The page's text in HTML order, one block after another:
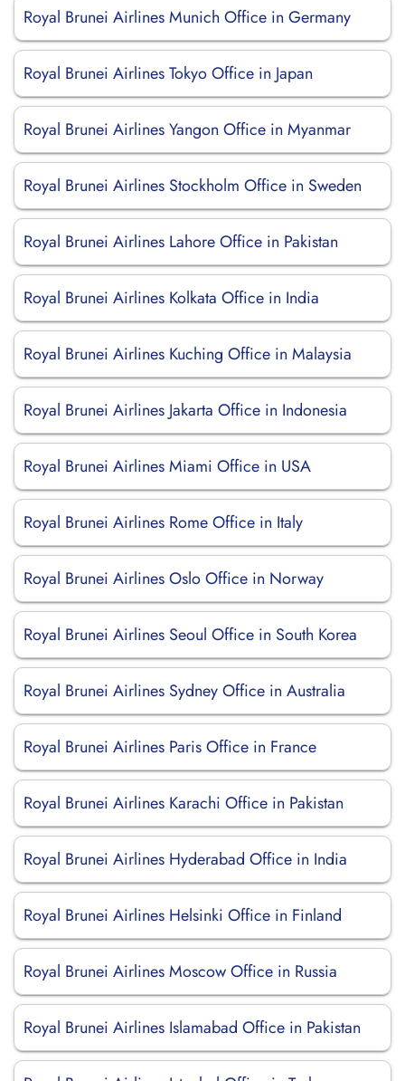
Royal Brunei Airlines Munich Office in Germany
Royal Brunei Airlines Tokyo Office in Japan
Royal Brunei Airlines Yangon Office in Myanmar
Royal Brunei Airlines Stockholm Office in Sweden
Royal Brunei Airlines Lahore Office in Pakistan
Royal Brunei Airlines Kolkata Office in India
Royal Brunei Airlines Kuching Office in Malaysia
Royal Brunei Airlines Jakarta Office in Indonesia
Royal Brunei Airlines Miami Office in USA
Royal Brunei Airlines Rome Office in Italy
Royal Brunei Airlines Oslo Office in Norway
Royal Brunei Airlines Seoul Office in South Korea
Royal Brunei Airlines Sydney Office in Australia
Royal Brunei Airlines Paris Office in France
Royal Brunei Airlines Karachi Office in Pakistan
Royal Brunei Airlines Hyderabad Office in India
Royal Brunei Airlines Helsinki Office in Finland
Royal Brunei Airlines Moscow Office in Russia
Royal Brunei Airlines Islamabad Office in Pakistan